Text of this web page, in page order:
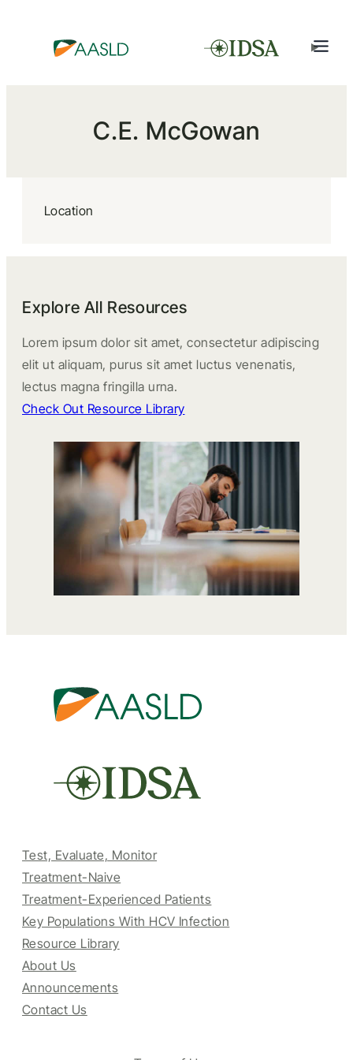
C.E. McGowan
Location
Explore All Resources
Lorem ipsum dolor sit amet, consectetur adipiscing
elit ut aliquam, purus sit amet luctus venenatis,
lectus magna fringilla urna.
Check Out Resource Library
Test, Evaluate, Monitor
Treatment-Naive
Treatment-Experienced Patients
Key Populations With HCV Infection
Resource Library
About Us
Announcements
Contact Us